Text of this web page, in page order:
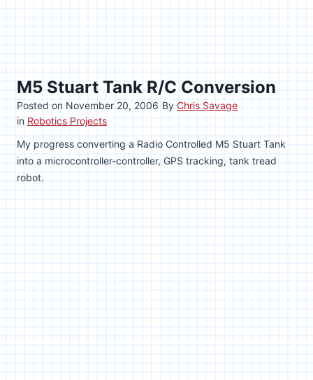
M5 Stuart Tank R/C Conversion
Posted on November 20, 2006 By Chris Savage
in Robotics Projects
My progress converting a Radio Controlled M5 Stuart Tank
into a microcontroller-controller, GPS tracking, tank tread
robot.